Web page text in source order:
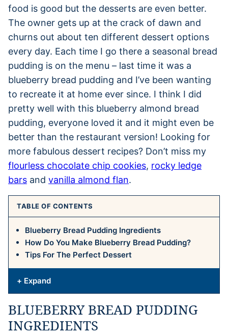
food is good but the desserts are even better.
The owner gets up at the crack of dawn and
churns out about ten different dessert options
every day. Each time I go there a seasonal bread
pudding is on the menu – last time it was a
blueberry bread pudding and I’ve been wanting
to recreate it at home ever since. I think I did
pretty well with this blueberry almond bread
pudding, everyone loved it and it might even be
better than the restaurant version! Looking for
more fabulous dessert recipes? Don’t miss my
flourless chocolate chip cookies, rocky ledge
bars and vanilla almond flan.
TABLE OF CONTENTS
Blueberry Bread Pudding Ingredients
How Do You Make Blueberry Bread Pudding?
Tips For The Perfect Dessert
+ Expand
BLUEBERRY BREAD PUDDING
INGREDIENTS